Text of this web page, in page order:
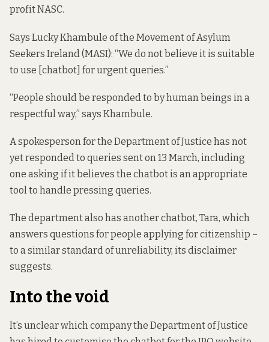
profit NASC.
Says Lucky Khambule of the Movement of Asylum
Seekers Ireland (MASI): “We do not believe it is suitable
to use [chatbot] for urgent queries.”
“People should be responded to by human beings in a
respectful way,” says Khambule.
A spokesperson for the Department of Justice has not
yet responded to queries sent on 13 March, including
one asking if it believes the chatbot is an appropriate
tool to handle pressing queries.
The department also has another chatbot, Tara, which
answers questions for people applying for citizenship –
to a similar standard of unreliability, its disclaimer
suggests.
Into the void
It’s unclear which company the Department of Justice